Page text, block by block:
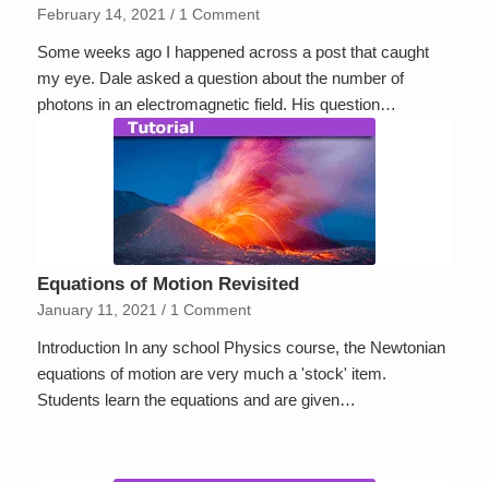
February 14, 2021 / 1 Comment
Some weeks ago I happened across a post that caught
my eye. Dale asked a question about the number of
photons in an electromagnetic field. His question…
Equations of Motion Revisited
January 11, 2021 / 1 Comment
Introduction In any school Physics course, the Newtonian
equations of motion are very much a 'stock' item.
Students learn the equations and are given…